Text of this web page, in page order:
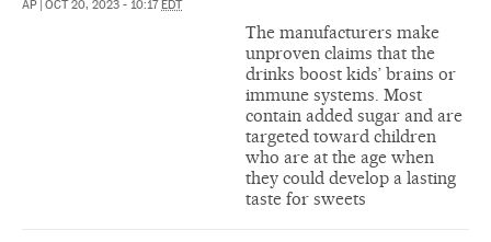
AP | OCT 20, 2023 - 10:17EDT
The manufacturers make
unproven claims that the
drinks boost kids’ brains or
immune systems. Most
contain added sugar and are
targeted toward children
who are at the age when
they could develop a lasting
taste for sweets